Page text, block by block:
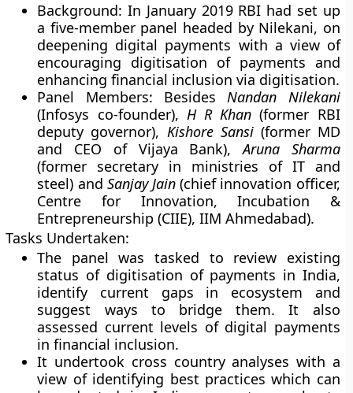
Background: In January 2019 RBI had set up
a five-member panel headed by Nilekani, on
deepening digital payments with a view of
encouraging digitisation of payments and
enhancing financial inclusion via digitisation.
Panel Members: Besides Nandan Nilekani
(Infosys co-founder), H R Khan (former RBI
deputy governor), Kishore Sansi(former MD
and CEO of Vijaya Bank),Aruna Sharma
(former secretary in ministries of IT and
steel) and Sanjay Jain (chief innovation officer,
Centre for Innovation, Incubation &
Entrepreneurship (CIIE), IIM Ahmedabad).
Tasks Undertaken:
The panel was tasked to review existing
status of digitisation of payments in India,
identify current gaps in ecosystem and
suggest ways to bridge them. It also
assessed current levels of digital payments
in financial inclusion.
It undertook cross country analyses with a
view of identifying best practices which can